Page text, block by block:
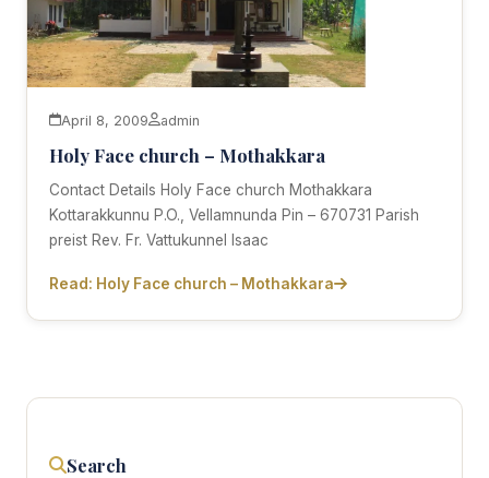
April 8, 2009 admin
Holy Face church – Mothakkara
Contact Details Holy Face church Mothakkara
Kottarakkunnu P.O., Vellamnunda Pin – 670731 Parish
preist Rev. Fr. Vattukunnel Isaac
Read: Holy Face church – Mothakkara
Search